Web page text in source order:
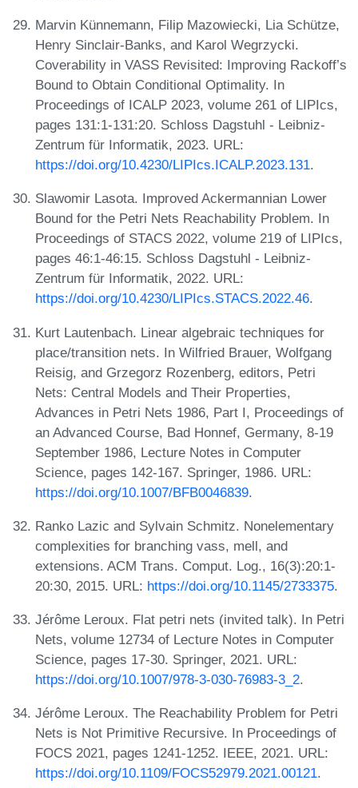
Marvin Künnemann, Filip Mazowiecki, Lia Schütze,
Henry Sinclair-Banks, and Karol Wegrzycki.
Coverability in VASS Revisited: Improving Rackoff’s
Bound to Obtain Conditional Optimality. In
Proceedings of ICALP 2023, volume 261 of LIPIcs,
pages 131:1-131:20. Schloss Dagstuhl - Leibniz-
Zentrum für Informatik, 2023. URL:
https://doi.org/10.4230/LIPIcs.ICALP.2023.131.
Slawomir Lasota. Improved Ackermannian Lower
Bound for the Petri Nets Reachability Problem. In
Proceedings of STACS 2022, volume 219 of LIPIcs,
pages 46:1-46:15. Schloss Dagstuhl - Leibniz-
Zentrum für Informatik, 2022. URL:
https://doi.org/10.4230/LIPIcs.STACS.2022.46.
Kurt Lautenbach. Linear algebraic techniques for
place/transition nets. In Wilfried Brauer, Wolfgang
Reisig, and Grzegorz Rozenberg, editors, Petri
Nets: Central Models and Their Properties,
Advances in Petri Nets 1986, Part I, Proceedings of
an Advanced Course, Bad Honnef, Germany, 8-19
September 1986, Lecture Notes in Computer
Science, pages 142-167. Springer, 1986. URL:
https://doi.org/10.1007/BFB0046839.
Ranko Lazic and Sylvain Schmitz. Nonelementary
complexities for branching vass, mell, and
extensions. ACM Trans. Comput. Log., 16(3):20:1-
20:30, 2015. URL: https://doi.org/10.1145/2733375.
Jérôme Leroux. Flat petri nets (invited talk). In Petri
Nets, volume 12734 of Lecture Notes in Computer
Science, pages 17-30. Springer, 2021. URL:
https://doi.org/10.1007/978-3-030-76983-3_2.
Jérôme Leroux. The Reachability Problem for Petri
Nets is Not Primitive Recursive. In Proceedings of
FOCS 2021, pages 1241-1252. IEEE, 2021. URL:
https://doi.org/10.1109/FOCS52979.2021.00121.